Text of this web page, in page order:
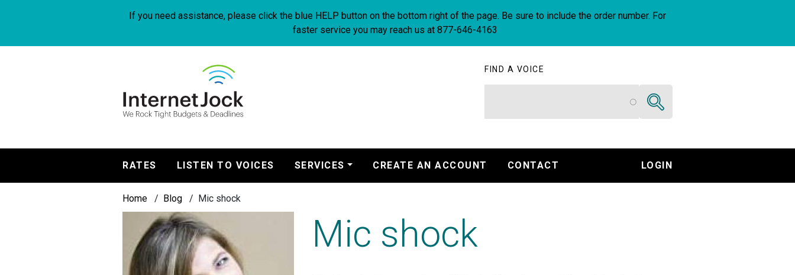
If you need assistance, please click the blue HELP button on the bottom right of the page. Be sure to include the order number. For
faster service you may reach us at 877-646-4163
FIND A VOICE
Search
Main
navigation
RATES LISTEN TO VOICES SERVICES CREATE AN ACCOUNT CONTACT LOGIN
Breadcrumb
Home Blog Mic shock
Mic shock